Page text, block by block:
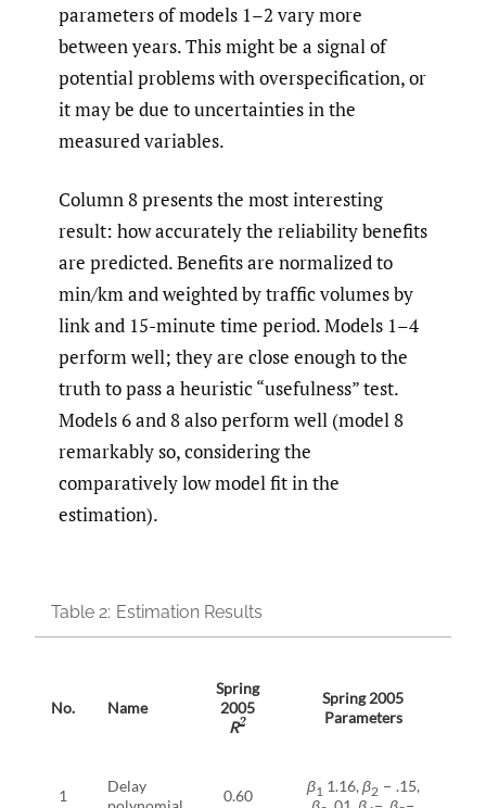
parameters of models 1–2 vary more
between years. This might be a signal of
potential problems with overspecification, or
it may be due to uncertainties in the
measured variables.
Column 8 presents the most interesting
result: how accurately the reliability benefits
are predicted. Benefits are normalized to
min/km and weighted by traffic volumes by
link and 15-minute time period. Models 1–4
perform well; they are close enough to the
truth to pass a heuristic “usefulness” test.
Models 6 and 8 also perform well (model 8
remarkably so, considering the
comparatively low model fit in the
estimation).
Table 2: Estimation Results
No. Name
Spring
2005
R2
Spring 2005
Parameters
1
Delay
0.60
β1 1.16,β2 − .15,